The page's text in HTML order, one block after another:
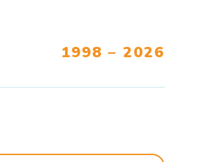
1998 – 2026